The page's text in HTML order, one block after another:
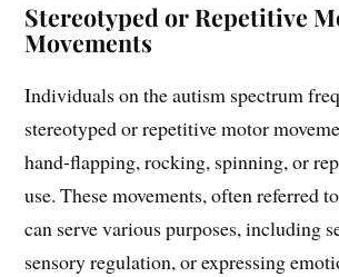
Stereotyped or Repetitive
Movements
Individuals on the autism spectrum
stereotyped or repetitive motor
hand-flapping, rocking, spinning, or
use. These movements, often referred
can serve various purposes, including
sensory regulation, or expressing